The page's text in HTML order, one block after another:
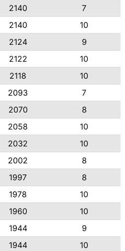
2140
7
2140
10
2124
9
2122
10
2118
10
2093
7
2070
8
2058
10
2032
10
2002
8
1997
8
1978
10
1960
10
1944
9
1944
10